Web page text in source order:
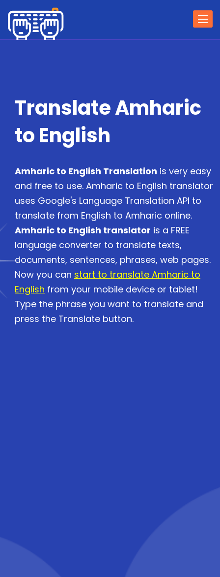
Translate Amharic
to English
Amharic to English Translation is very easy
and free to use. Amharic to English translator
uses Google's Language Translation API to
translate from English to Amharic online.
Amharic to English translator is a FREE
language converter to translate texts,
documents, sentences, phrases, web pages.
Now you can start to translate Amharic to
English from your mobile device or tablet!
Type the phrase you want to translate and
press the Translate button.